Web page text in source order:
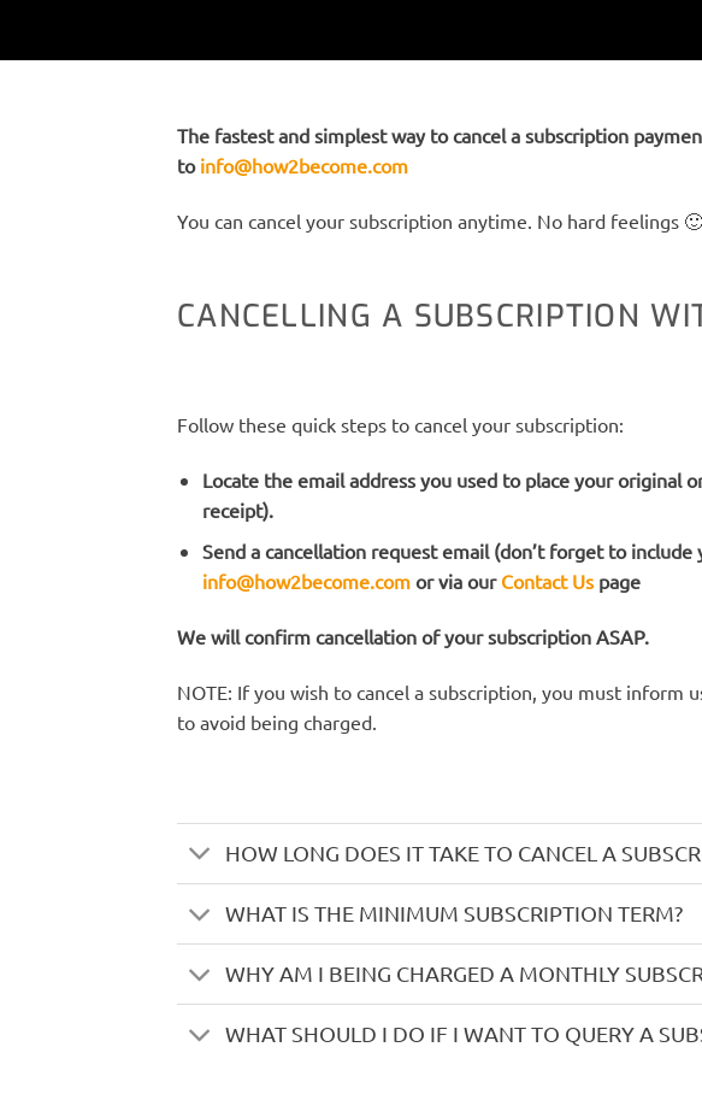
The fastest and simplest way to cancel a subscription
to info@how2become.com
You can cancel your subscription anytime. No hard feelings 🙂
CANCELLING A SUBSCRIPTION
Follow these quick steps to cancel your subscription:
Locate the email address you used to place your original
receipt).
Send a cancellation request email (don’t forget to
info@how2become.comor via our Contact Uspage
We will confirm cancellation of your subscription ASAP.
NOTE: If you wish to cancel a subscription, you must
to avoid being charged.
HOW LONG DOES IT TAKE TO CANCEL A
WHAT IS THE MINIMUM SUBSCRIPTION TERM?
WHY AM I BEING CHARGED A MONTHLY
WHAT SHOULD I DO IF I WANT TO QUERY A